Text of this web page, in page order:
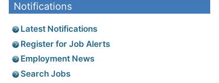
Notifications
Latest Notifications
Register for Job Alerts
Employment News
Search Jobs